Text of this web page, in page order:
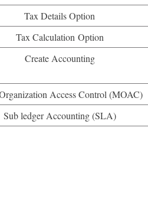
Tax Details Option
Tax Calculation Option
Create Accounting
Access Control (MOAC)
Sub ledger Accounting (SLA)